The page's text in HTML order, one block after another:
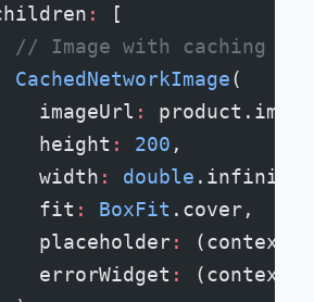
:
[
// Image with caching -
CachedNetworkImage
(
imageUrl
:
height
: 200 ,
width
: double .infinity,
fit
: BoxFit .cover,
placeholder
:
errorWidget
: